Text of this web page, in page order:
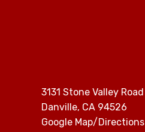
3131 Stone Valley Road
Danville, CA 94526
Google Map/Directions